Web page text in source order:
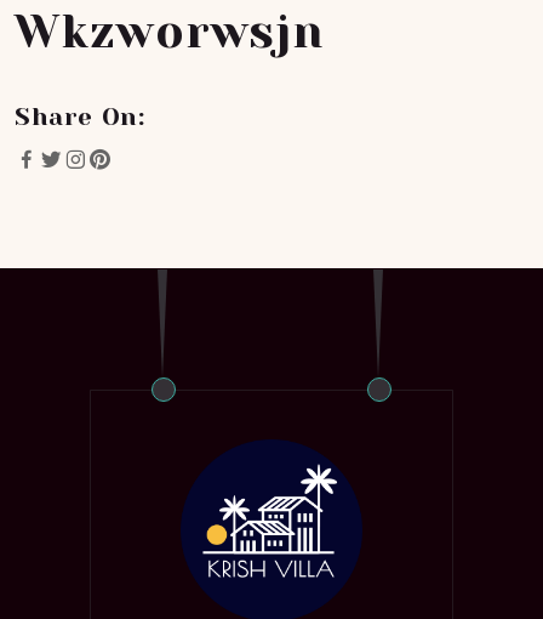
Wkzworwsjn
Share On: